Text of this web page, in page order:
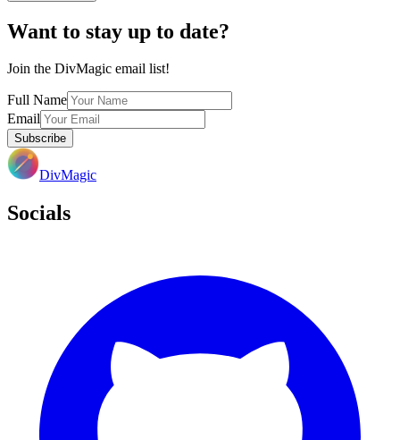
Want to stay up to date?
Join the DivMagic email list!
Full Name
Email
Subscribe
DivMagic
Socials